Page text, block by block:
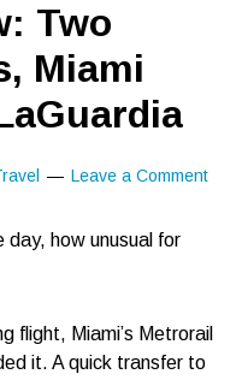
Two
Miami
Leave a Comment
how unusual for
flight, Miami’s Metrorail
it. A quick transfer to